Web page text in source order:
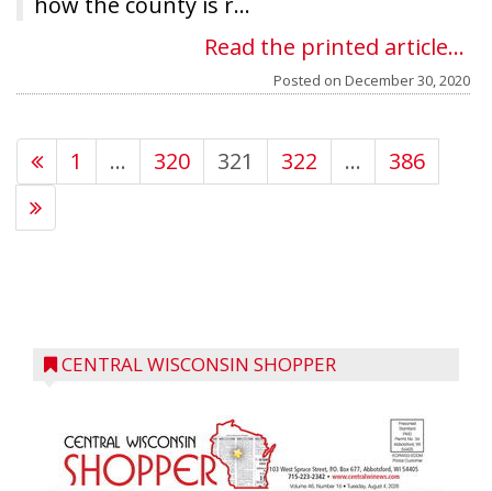
Read the printed article...
Posted on December 30, 2020
1 … 320 321 322 … 386
CENTRAL WISCONSIN SHOPPER